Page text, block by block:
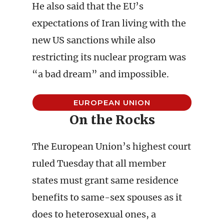
He also said that the EU’s
expectations of Iran living with the
new US sanctions while also
restricting its nuclear program was
“a bad dream” and impossible.
EUROPEAN UNION
On the Rocks
The European Union’s highest court
ruled Tuesday that all member
states must grant same residence
benefits to same-sex spouses as it
does to heterosexual ones, a